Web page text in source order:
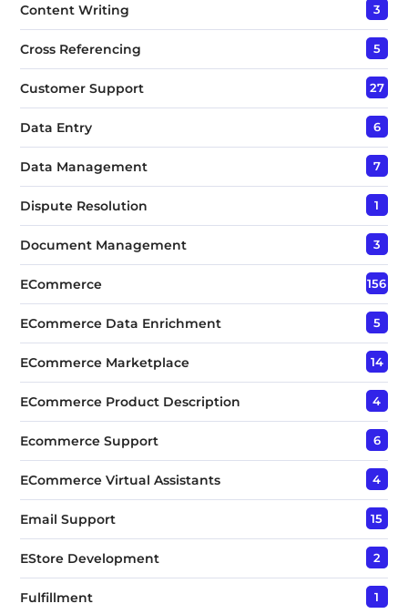
Content Writing 3
Cross Referencing 5
Customer Support 27
Data Entry 6
Data Management 7
Dispute Resolution 1
Document Management 3
ECommerce 156
ECommerce Data Enrichment 5
ECommerce Marketplace 14
ECommerce Product Description 4
Ecommerce Support 6
ECommerce Virtual Assistants 4
Email Support 15
EStore Development 2
Fulfillment 1